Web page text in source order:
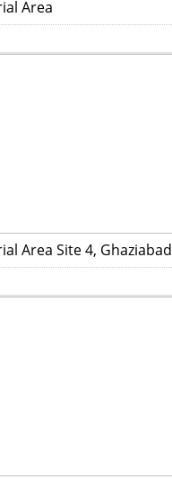
Area
Area Site 4, Ghaziabad